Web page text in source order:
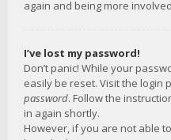
again and being more
I’ve lost my password!
Don’t panic! While your
easily be reset. Visit the login
password. Follow the
in again shortly.
However, if you are not able